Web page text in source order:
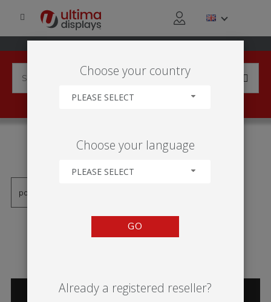
'HÄNGEPOSTER'
CATEGORIES
Choose your country
PLEASE SELECT
Choose your language
PLEASE SELECT
GO
Already a registered reseller?